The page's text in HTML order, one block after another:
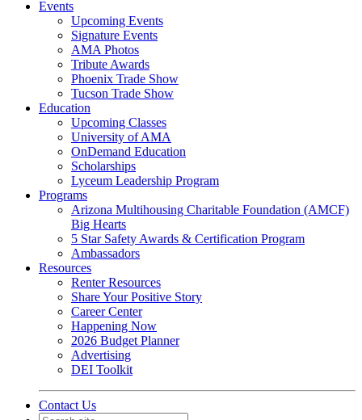
Events
Upcoming Events
Signature Events
AMA Photos
Tribute Awards
Phoenix Trade Show
Tucson Trade Show
Education
Upcoming Classes
University of AMA
OnDemand Education
Scholarships
Lyceum Leadership Program
Programs
Arizona Multihousing Charitable Foundation (AMCF)
Big Hearts
5 Star Safety Awards & Certification Program
Ambassadors
Resources
Renter Resources
Share Your Positive Story
Career Center
Happening Now
2026 Budget Planner
Advertising
DEI Toolkit
Contact Us